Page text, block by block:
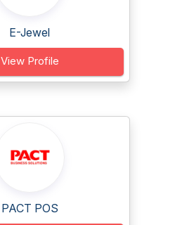
E-Jewel
View Profile
PACT POS